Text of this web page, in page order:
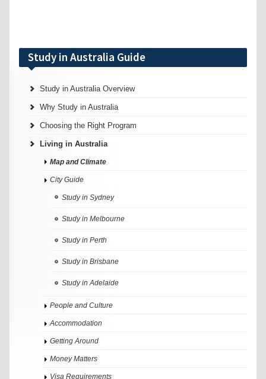
Study in Australia Guide
Study in Australia Overview
Why Study in Australia
Choosing the Right Program
Living in Australia
Map and Climate
City Guide
Study in Sydney
Study in Melbourne
Study in Perth
Study in Brisbane
Study in Adelaide
People and Culture
Accommodation
Getting Around
Money Matters
Visa Requirements